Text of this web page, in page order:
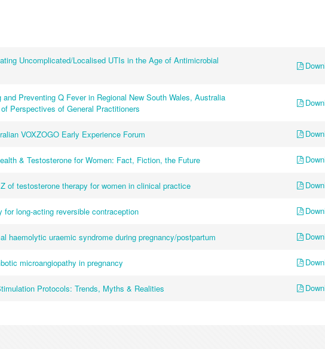
Uncomplicated/Localised UTIs in the Age of Antimicrobial
Preventing Q Fever in Regional New South Wales, Australia
Perspectives of General Practitioners
VOXZOGO Early Experience Forum
& Testosterone for Women: Fact, Fiction, the Future
of testosterone therapy for women in clinical practice
long-acting reversible contraception
haemolytic uraemic syndrome during pregnancy/postpartum
microangiopathy in pregnancy
Protocols: Trends, Myths & Realities